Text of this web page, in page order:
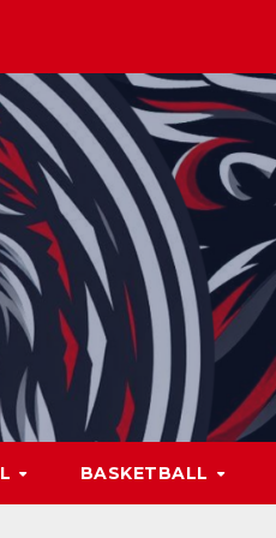
BASKETBALL